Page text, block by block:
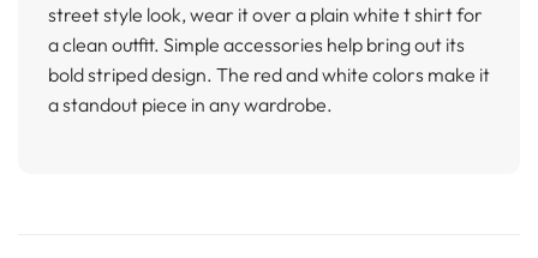
street style look, wear it over a plain white t shirt for
a clean outfit. Simple accessories help bring out its
bold striped design. The red and white colors make it
a standout piece in any wardrobe.